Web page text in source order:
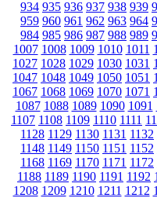
934 935 936 937 938 939
959 960 961 962 963 964
984 985 986 987 988 989
1007 1008 1009 1010 1011
1027 1028 1029 1030 1031
1047 1048 1049 1050 1051
1067 1068 1069 1070 1071
1087 1088 1089 1090 1091
1107 1108 1109 1110 1111
1128 1129 1130 1131 1132
1148 1149 1150 1151 1152
1168 1169 1170 1171 1172
1188 1189 1190 1191 1192
1208 1209 1210 1211 1212